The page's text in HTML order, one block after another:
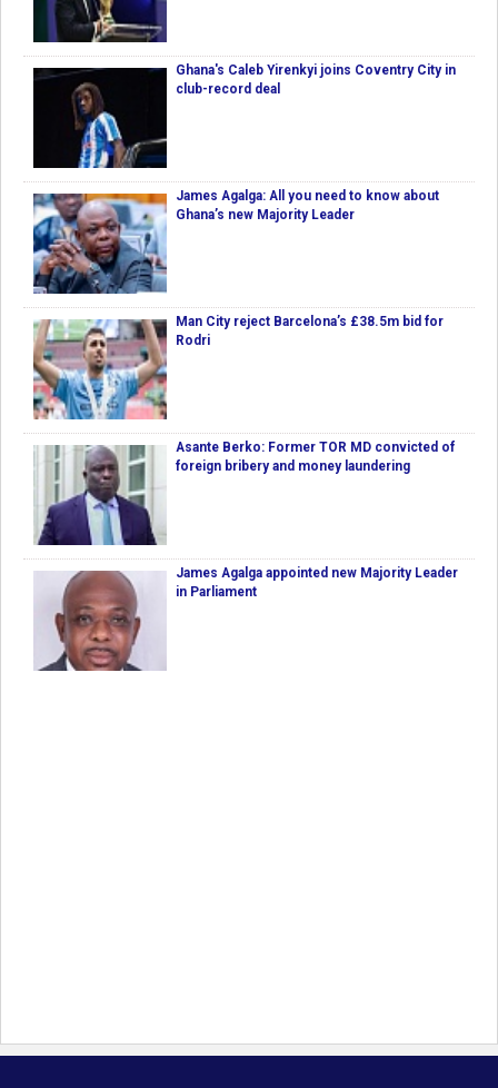
Ghana's Caleb Yirenkyi joins Coventry City in
club-record deal
James Agalga: All you need to know about
Ghana’s new Majority Leader
Man City reject Barcelona’s £38.5m bid for
Rodri
Asante Berko: Former TOR MD convicted of
foreign bribery and money laundering
James Agalga appointed new Majority Leader
in Parliament